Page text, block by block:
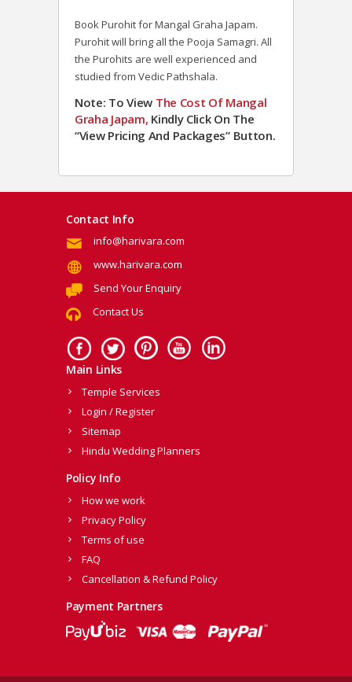
Book Purohit for Mangal Graha Japam.
Purohit will bring all the Pooja Samagri. All
the Purohits are well experienced and
studied from Vedic Pathshala.
Note: To View The Cost Of Mangal
Graha Japam, Kindly Click On The
“View Pricing And Packages” Button.
Contact Info
info@harivara.com
www.harivara.com
Send Your Enquiry
Contact Us
Main Links
Temple Services
Login / Register
Sitemap
Hindu Wedding Planners
Policy Info
How we work
Privacy Policy
Terms of use
FAQ
Cancellation & Refund Policy
Payment Partners